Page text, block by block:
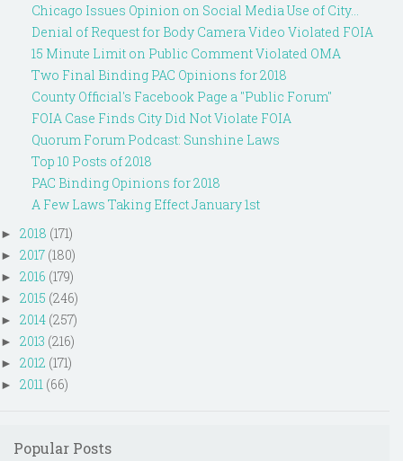
Chicago Issues Opinion on Social Media Use of City...
Denial of Request for Body Camera Video Violated FOIA
15 Minute Limit on Public Comment Violated OMA
Two Final Binding PAC Opinions for 2018
County Official's Facebook Page a "Public Forum"
FOIA Case Finds City Did Not Violate FOIA
Quorum Forum Podcast: Sunshine Laws
Top 10 Posts of 2018
PAC Binding Opinions for 2018
A Few Laws Taking Effect January 1st
► 2018 (171)
► 2017 (180)
► 2016 (179)
► 2015 (246)
► 2014 (257)
► 2013 (216)
► 2012 (171)
► 2011 (66)
Popular Posts